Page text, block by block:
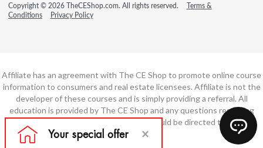
Copyright © 2026 TheCEShop.com. All rights reserved.
Terms &
Conditions
Privacy Policy
Affiliate has an agreement with The CE Shop to promote online course
information to consumers and real estate licensees. Affiliate is not the
developer of these courses and is simply providing a referral. All
education is provided by The CE Shop and any questions regarding
course content or course technology should be directed to The CE
Shop.